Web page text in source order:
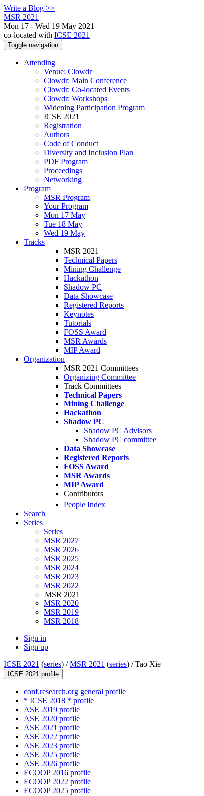
Write a Blog >>
MSR 2021
Mon 17 - Wed 19 May 2021
co-located with ICSE 2021
Toggle navigation
Attending
Venue: Clowdr
Clowdr: Main Conference
Clowdr: Co-located Events
Clowdr: Workshops
Widening Participation Program
ICSE 2021
Registration
Authors
Code of Conduct
Diversity and Inclusion Plan
PDF Program
Proceedings
Networking
Program
MSR Program
Your Program
Mon 17 May
Tue 18 May
Wed 19 May
Tracks
MSR 2021
Technical Papers
Mining Challenge
Hackathon
Shadow PC
Data Showcase
Registered Reports
Keynotes
Tutorials
FOSS Award
MSR Awards
MIP Award
Organization
MSR 2021 Committees
Organizing Committee
Track Committees
Technical Papers
Mining Challenge
Hackathon
Shadow PC
Shadow PC Advisors
Shadow PC committee
Data Showcase
Registered Reports
FOSS Award
MSR Awards
MIP Award
Contributors
People Index
Search
Series
Series
MSR 2027
MSR 2026
MSR 2025
MSR 2024
MSR 2023
MSR 2022
MSR 2021
MSR 2020
MSR 2019
MSR 2018
Sign in
Sign up
ICSE 2021 (series) /MSR 2021 (series) /Tao Xie
ICSE 2021 profile
conf.research.org general profile
* ICSE 2018 * profile
ASE 2019 profile
ASE 2020 profile
ASE 2021 profile
ASE 2022 profile
ASE 2023 profile
ASE 2025 profile
ASE 2026 profile
ECOOP 2016 profile
ECOOP 2022 profile
ECOOP 2025 profile